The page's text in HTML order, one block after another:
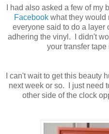
I had also asked a few of my
Facebook what they would
everyone said to do a layer
adhering the vinyl. I didn't
your transfer
I can't wait to get this beauty
next week or so. I just need
other side of the clock